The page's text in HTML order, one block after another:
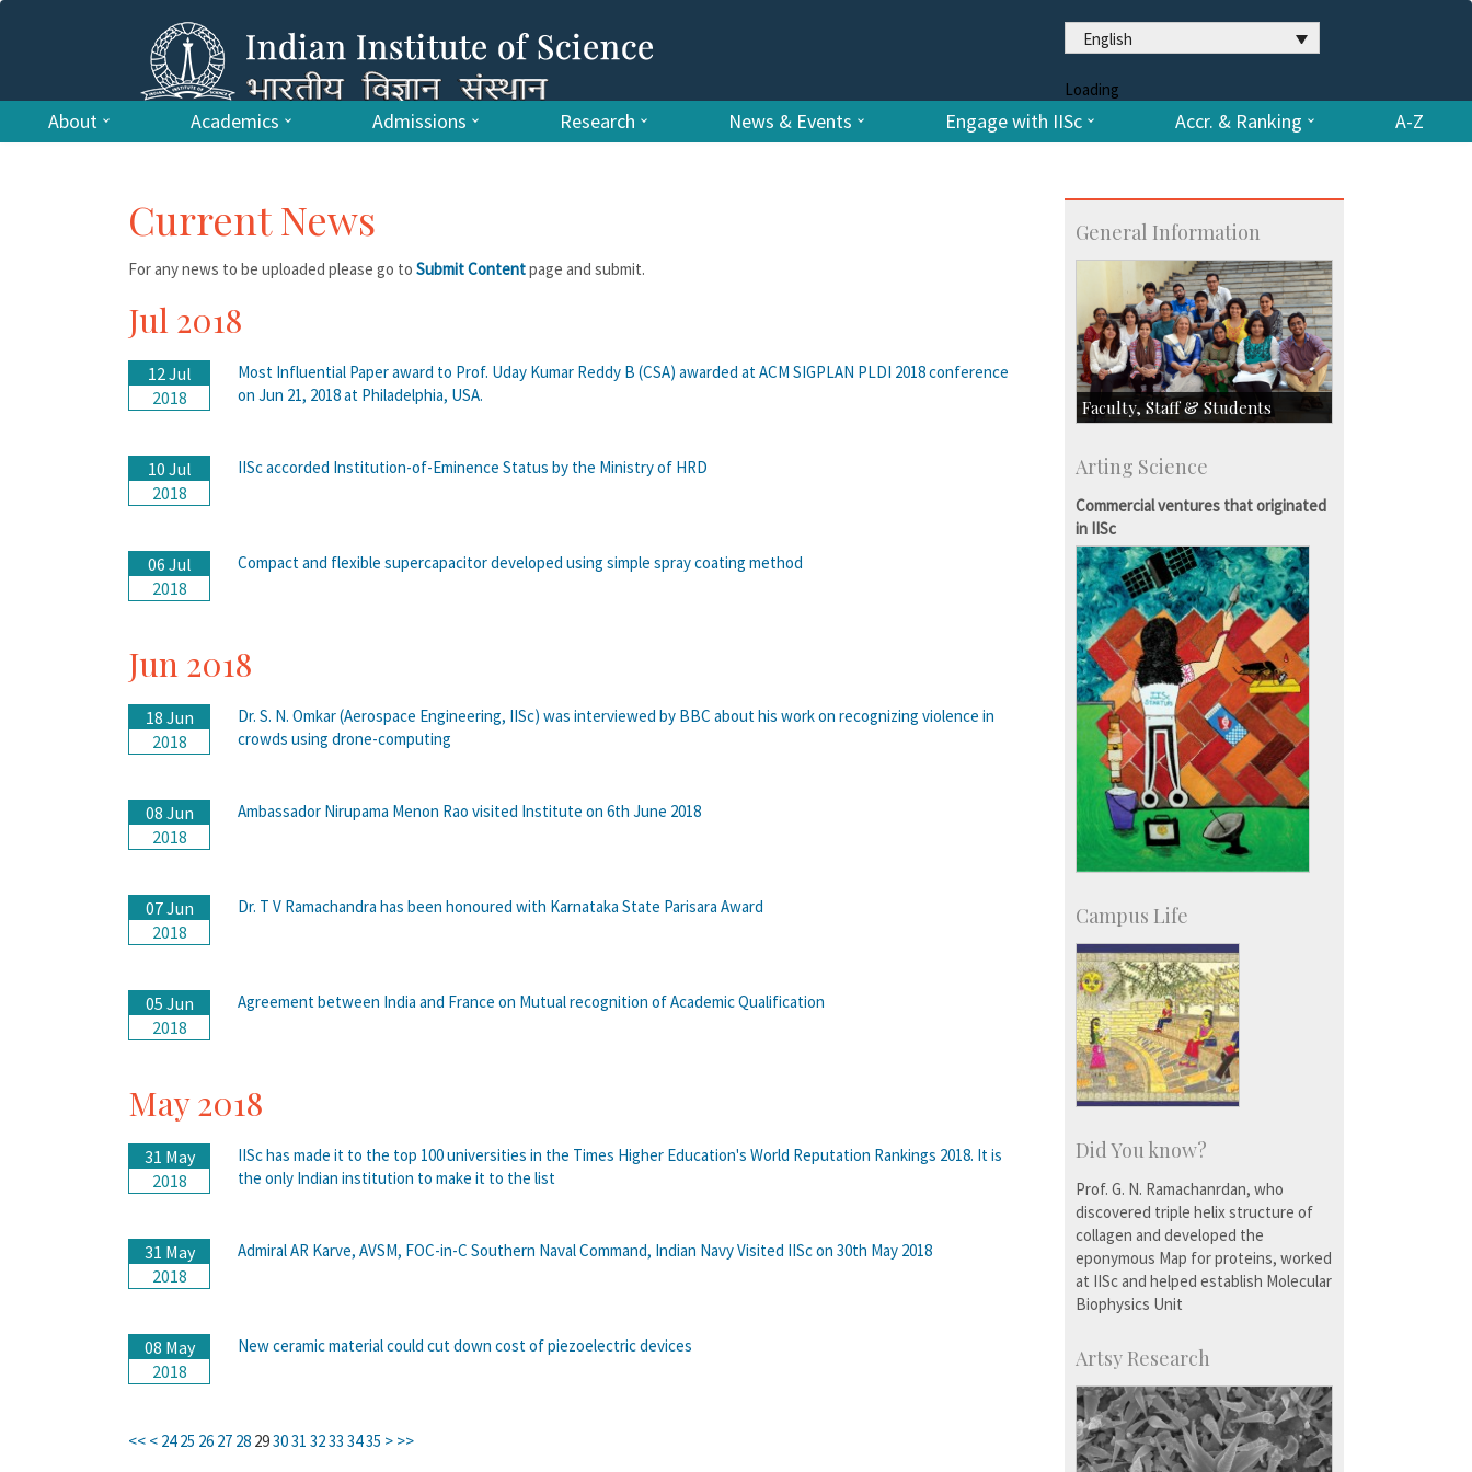
English
Loading
About Academics Admissions Research News & Events Engage with IISc Accr. & Ranking A-Z
Current News
For any news to be uploaded please go to Submit Contentpage and submit.
Jul 2018
12 Jul
2018
Most Influential Paper award to Prof. Uday Kumar Reddy B (CSA) awarded at ACM SIGPLAN PLDI 2018 conference
on Jun 21, 2018 at Philadelphia, USA.
10 Jul
2018
IISc accorded Institution-of-Eminence Status by the Ministry of HRD
06 Jul
2018
Compact and flexible supercapacitor developed using simple spray coating method
Jun 2018
18 Jun
2018
Dr. S. N. Omkar (Aerospace Engineering, IISc) was interviewed by BBC about his work on recognizing violence in
crowds using drone-computing
08 Jun
2018
Ambassador Nirupama Menon Rao visited Institute on 6th June 2018
07 Jun
2018
Dr. T V Ramachandra has been honoured with Karnataka State Parisara Award
05 Jun
2018
Agreement between India and France on Mutual recognition of Academic Qualification
May 2018
31 May
2018
IISc has made it to the top 100 universities in the Times Higher Education's World Reputation Rankings 2018. It is
the only Indian institution to make it to the list
31 May
2018
Admiral AR Karve, AVSM, FOC-in-C Southern Naval Command, Indian Navy Visited IISc on 30th May 2018
08 May
2018
New ceramic material could cut down cost of piezoelectric devices
<< < 24 25 26 27 28 293031 3233 3435 > >>
General Information
Faculty, Staff & Students
Students
Arting Science
Commercial ventures that originated
in IISc
Campus Life
Did You know?
Prof. G. N. Ramachanrdan, who
discovered triple helix structure of
collagen and developed the
eponymous Map for proteins, worked
at IISc and helped establish Molecular
Biophysics Unit
Artsy Research